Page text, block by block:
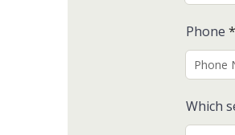
Phone
Which